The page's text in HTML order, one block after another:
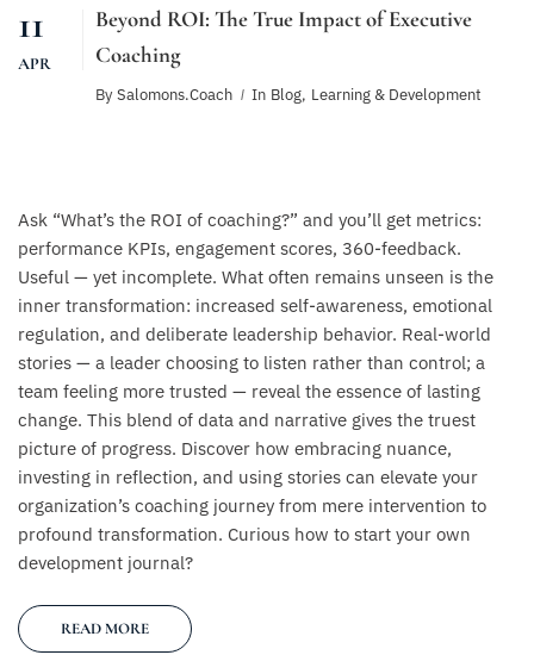
11
APR
Beyond ROI: The True Impact of Executive
Coaching
By Salomons.coach In Blog, Learning & Development
Ask “What’s the ROI of coaching?” and you’ll get metrics:
performance KPIs, engagement scores, 360-feedback.
Useful — yet incomplete. What often remains unseen is the
inner transformation: increased self-awareness, emotional
regulation, and deliberate leadership behavior. Real-world
stories — a leader choosing to listen rather than control; a
team feeling more trusted — reveal the essence of lasting
change. This blend of data and narrative gives the truest
picture of progress. Discover how embracing nuance,
investing in reflection, and using stories can elevate your
organization’s coaching journey from mere intervention to
profound transformation. Curious how to start your own
development journal?
READ MORE